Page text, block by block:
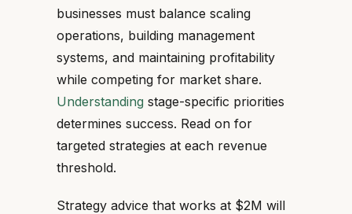
businesses must balance scaling
operations, building management
systems, and maintaining profitability
while competing for market share.
Understanding stage-specific priorities
determines success. Read on for
targeted strategies at each revenue
threshold.
Strategy advice that works at $2M will